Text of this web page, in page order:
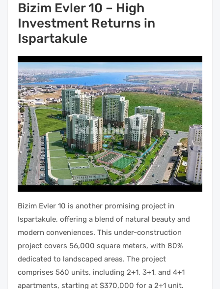
Bizim Evler 10 – High
Investment Returns in
Ispartakule
Bizim Evler 10 is another promising project in
Ispartakule, offering a blend of natural beauty and
modern conveniences. This under-construction
project covers 56,000 square meters, with 80%
dedicated to landscaped areas. The project
comprises 560 units, including 2+1, 3+1, and 4+1
apartments, starting at $370,000 for a 2+1 unit.